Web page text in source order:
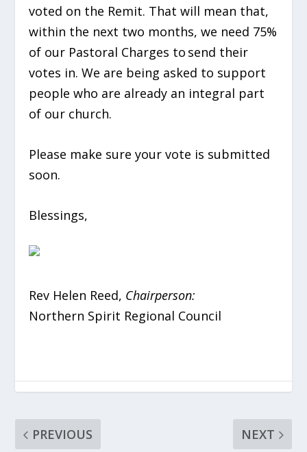
voted on the Remit. That will mean that,
within the next two months, we need 75%
of our Pastoral Charges to send their
votes in. We are being asked to support
people who are already an integral part
of our church.
Please make sure your vote is submitted
soon.
Blessings,
Rev Helen Reed, Chairperson:
Northern Spirit Regional Council
PREVIOUS NEXT